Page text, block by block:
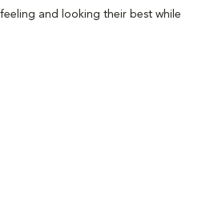
and looking their best while